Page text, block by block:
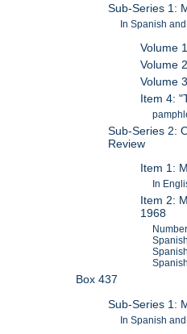
Sub-Series 1:
In Spanish
Volume
Volume
Volume
Item 4:
Sub-Series 2:
Review
Item 1:
In
Item 2:
1968
Box 437
Sub-Series 1:
In Spanish